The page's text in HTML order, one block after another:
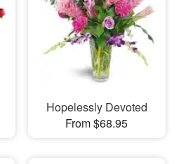
Hopelessly Devoted
From $68.95